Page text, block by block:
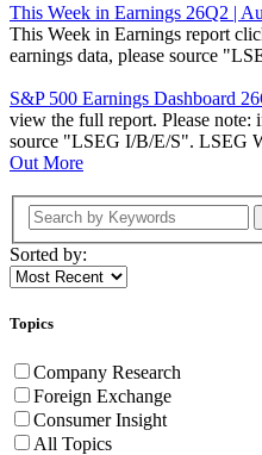
This Week in Earnings 26Q2 |
This Week in Earnings report
earnings data, please source
S&P 500 Earnings Dashboard
view the full report. Please note:
source "LSEG I/B/E/S". LSEG
Out More
Sorted by:
Topics
Company Research
Foreign Exchange
Consumer Insight
All Topics